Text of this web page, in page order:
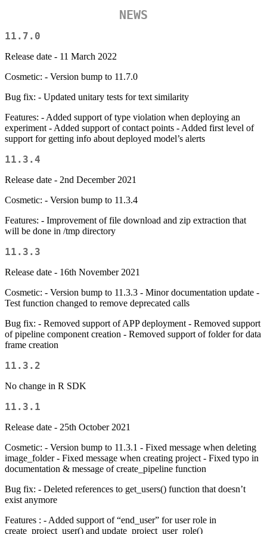
NEWS
11.7.0
Release date - 11 March 2022
Cosmetic: - Version bump to 11.7.0
Bug fix: - Updated unitary tests for text similarity
Features: - Added support of type violation when deploying an
experiment - Added support of contact points - Added first level of
support for getting info about deployed model’s alerts
11.3.4
Release date - 2nd December 2021
Cosmetic: - Version bump to 11.3.4
Features: - Improvement of file download and zip extraction that
will be done in /tmp directory
11.3.3
Release date - 16th November 2021
Cosmetic: - Version bump to 11.3.3 - Minor documentation update -
Test function changed to remove deprecated calls
Bug fix: - Removed support of APP deployment - Removed support
of pipeline component creation - Removed support of folder for data
frame creation
11.3.2
No change in R SDK
11.3.1
Release date - 25th October 2021
Cosmetic: - Version bump to 11.3.1 - Fixed message when deleting
image_folder - Fixed message when creating project - Fixed typo in
documentation & message of create_pipeline function
Bug fix: - Deleted references to get_users() function that doesn’t
exist anymore
Features : - Added support of “end_user” for user role in
create_project_user() and update_project_user_role()